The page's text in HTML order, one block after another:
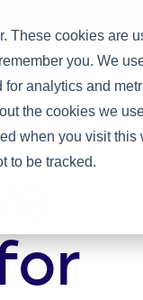
These cookies are
you. We
analytics and
the cookies we
when you visit
to be tracked.
Practices